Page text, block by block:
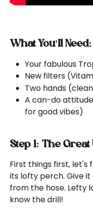
What You'll Need:
Your fabulous
New filters
Two hands
A can-do
for good vibes)
Step 1: The Great
First things first, let's
its lofty perch. Give
from the hose. Lefty
know the drill!